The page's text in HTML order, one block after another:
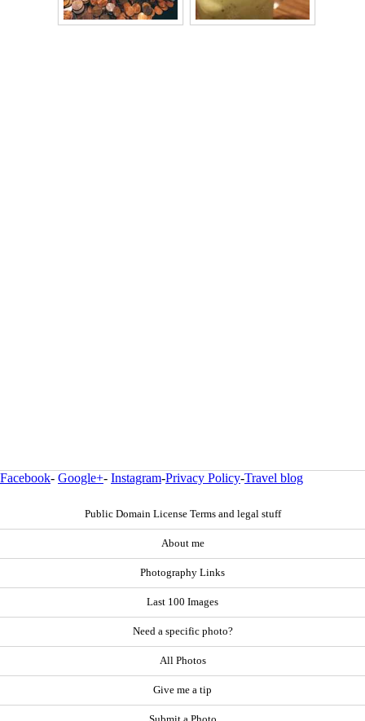
Facebook- Google+- Instagram-Privacy Policy-Travel blog
Public Domain License Terms and legal stuff
About me
Photography Links
Last 100 Images
Need a specific photo?
All Photos
Give me a tip